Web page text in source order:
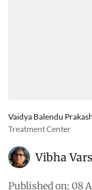
Vaidya Balendu Prakash.
Treatment Center
Vibha
Published on: 08